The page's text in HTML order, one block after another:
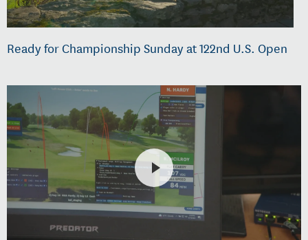
Ready for Championship Sunday at 122nd U.S. Open